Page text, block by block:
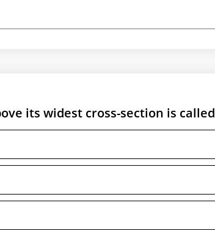
its widest cross-section is called